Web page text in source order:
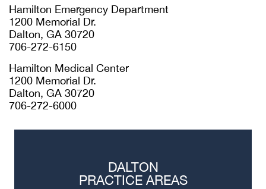
Hamilton Emergency Department
1200 Memorial Dr.
Dalton, GA 30720
706-272-6150
Hamilton Medical Center
1200 Memorial Dr.
Dalton, GA 30720
706-272-6000
DALTON
PRACTICE AREAS